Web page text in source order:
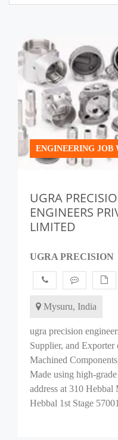
ENGINEERING JOB
UGRA
ENGINEERS
LIMITED
UGRA PRECISION
Mysuru, India
ugra precision
Supplier, and
Machined
Made using high-
address at 310
Hebbal 1st Stage